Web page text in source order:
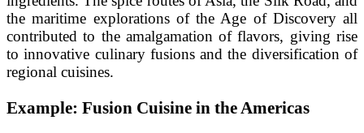
the maritime explorations of the Age of Discovery all
contributed to the amalgamation of flavors, giving rise
to innovative culinary fusions and the diversification of
regional cuisines.
Example: Fusion Cuisine in the Americas